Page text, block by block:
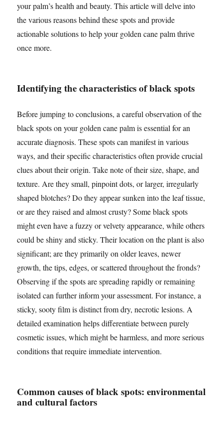
your palm’s health and beauty. This article will delve into
the various reasons behind these spots and provide
actionable solutions to help your golden cane palm thrive
once more.
Identifying the characteristics of black spots
Before jumping to conclusions, a careful observation of the
black spots on your golden cane palm is essential for an
accurate diagnosis. These spots can manifest in various
ways, and their specific characteristics often provide crucial
clues about their origin. Take note of their size, shape, and
texture. Are they small, pinpoint dots, or larger, irregularly
shaped blotches? Do they appear sunken into the leaf tissue,
or are they raised and almost crusty? Some black spots
might even have a fuzzy or velvety appearance, while others
could be shiny and sticky. Their location on the plant is also
significant; are they primarily on older leaves, newer
growth, the tips, edges, or scattered throughout the fronds?
Observing if the spots are spreading rapidly or remaining
isolated can further inform your assessment. For instance, a
sticky, sooty film is distinct from dry, necrotic lesions. A
detailed examination helps differentiate between purely
cosmetic issues, which might be harmless, and more serious
conditions that require immediate intervention.
Common causes of black spots: environmental
and cultural factors